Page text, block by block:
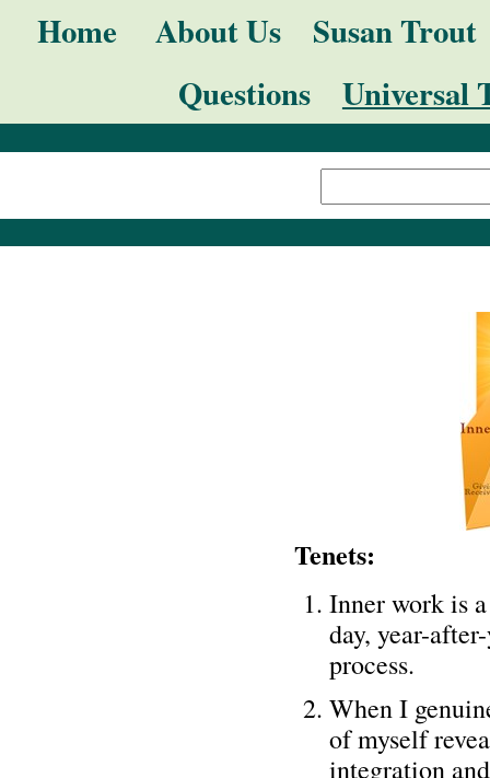
Home About Us
Susan Trout
Questions
Universal
Advanced
Search…
Tenets:
Inner work is
day, year-
process.
When I
of myself
integration